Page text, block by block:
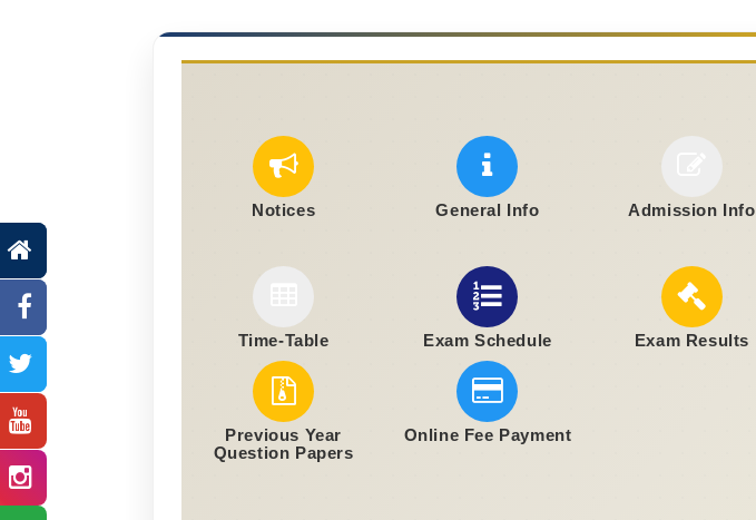
Notices General Info Admission Info
Time-Table Exam Schedule Exam Results
Previous Year
Question Papers
Online Fee Payment